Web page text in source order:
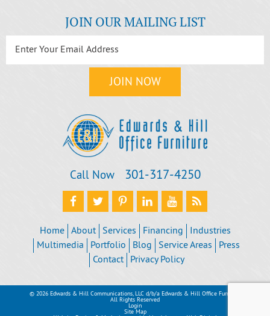
JOIN OUR MAILING LIST
Call Now 301‐317‐4250
Home About Services Financing
Industries
Multimedia
Portfolio Blog Service Areas
Press
Contact
Privacy Policy
© 2026 Edwards & Hill Communications, LLC d/b/a Edwards & Hill Office Furniture
All Rights Reserved
Login
Site Map